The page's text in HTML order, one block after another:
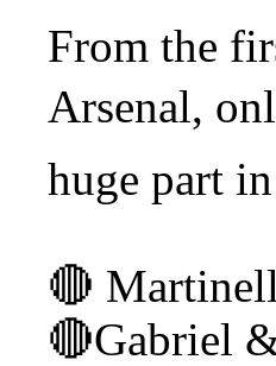
From the
Arsenal,
huge part
🔴
🔴Gabriel